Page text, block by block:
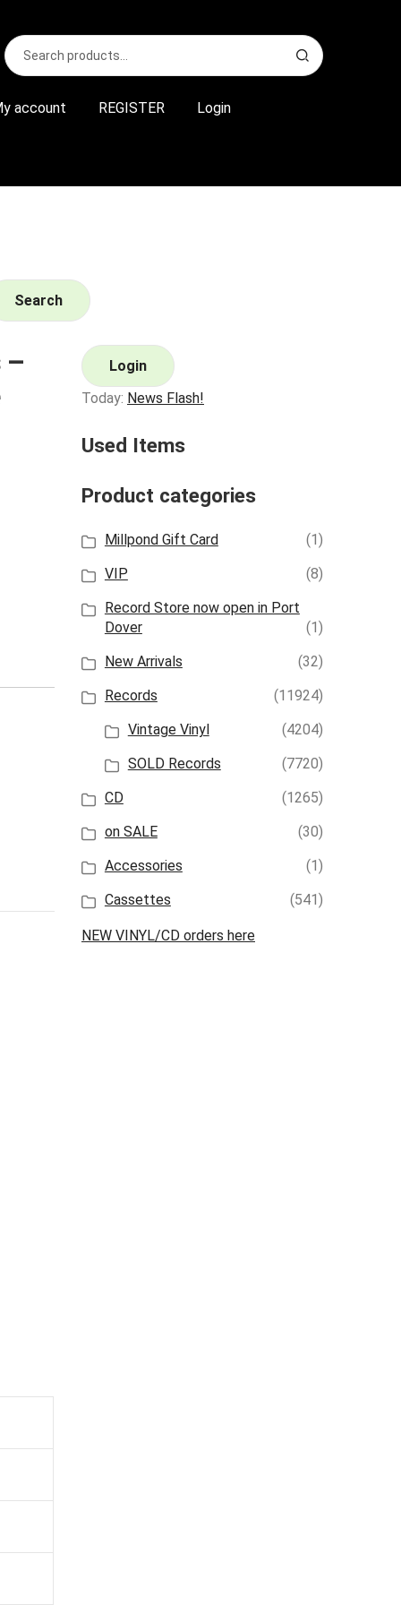
Search
for:
S
e
r account REGISTER Login
Search
–
Login
Today: News Flash!
Used Items
Product categories
Millpond Gift Card
(1)
VIP
(8)
Record Store now open in Port
Dover
(1)
New Arrivals
(32)
Records
(11924)
Vintage Vinyl
(4204)
SOLD Records
(7720)
CD
(1265)
on SALE
(30)
Accessories
(1)
Cassettes
(541)
NEW VINYL/CD orders here